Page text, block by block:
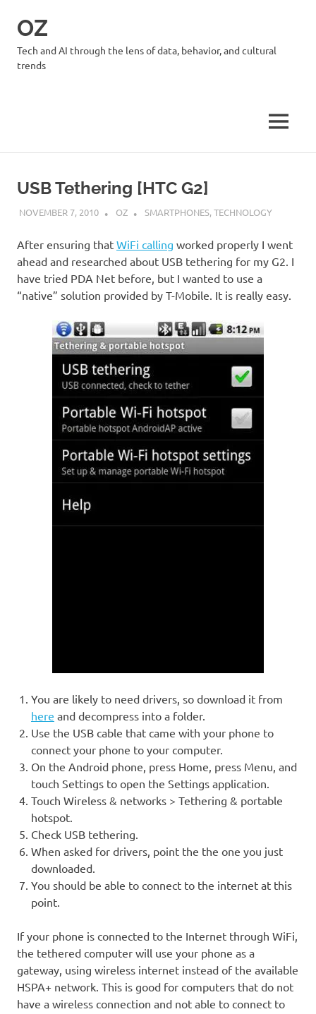
OZ
Tech and AI through the lens of data, behavior, and cultural
trends
MENU
USB Tethering [HTC G2]
NOVEMBER 7, 2010 OZ SMARTPHONES,TECHNOLOGY
After ensuring that WiFi calling worked properly I went
ahead and researched about USB tethering for my G2. I
have tried PDA Net before, but I wanted to use a
“native” solution provided by T-Mobile. It is really easy.
You are likely to need drivers, so download it from
here and decompress into a folder.
Use the USB cable that came with your phone to
connect your phone to your computer.
On the Android phone, press Home, press Menu, and
touch Settings to open the Settings application.
Touch Wireless & networks > Tethering & portable
hotspot.
Check USB tethering.
When asked for drivers, point the the one you just
downloaded.
You should be able to connect to the internet at this
point.
If your phone is connected to the Internet through WiFi,
the tethered computer will use your phone as a
gateway, using wireless internet instead of the available
HSPA+ network. This is good for computers that do not
have a wireless connection and not able to connect to